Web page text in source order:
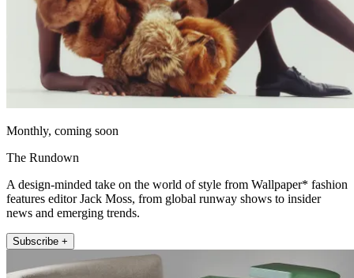
Monthly, coming soon
The Rundown
A design-minded take on the world of style from Wallpaper* fashion
features editor Jack Moss, from global runway shows to insider
news and emerging trends.
Subscribe +